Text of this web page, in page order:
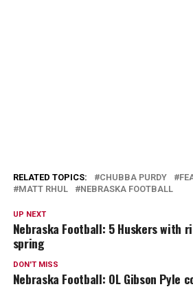
RELATED TOPICS: CHUBBA PURDY
MATT RHUL
NEBRASKA FOOTBALL
UP NEXT
Nebraska Football: 5 Huskers with
spring
DON'T MISS
Nebraska Football: OL Gibson Pyle